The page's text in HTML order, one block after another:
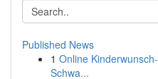
Published News
1 Online
Schwa...